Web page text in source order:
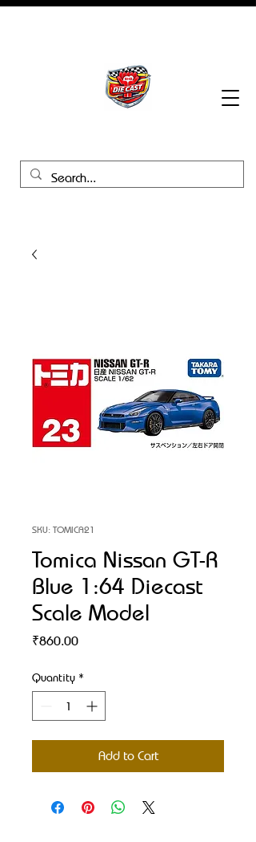
SKU: TOMICA21
Tomica Nissan GT-R
Blue 1:64 Diecast
Scale Model
₹860.00Price
Quantity *
Add to Cart